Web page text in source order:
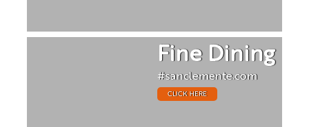
Fine Dining
#sanclemente.com
CLICK HERE